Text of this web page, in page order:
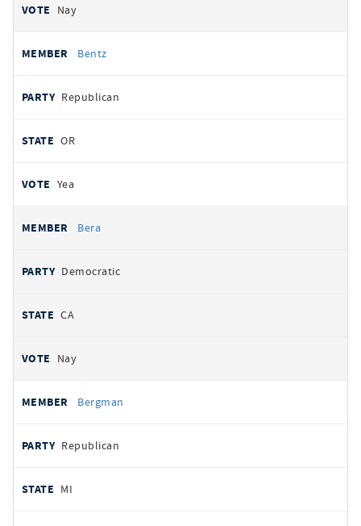
Nay
Bentz
Republican
OR
Yea
Bera
Democratic
CA
Nay
Bergman
Republican
MI